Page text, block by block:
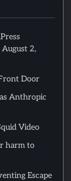
2,
Door
Anthropic
Video
harm to
Escape